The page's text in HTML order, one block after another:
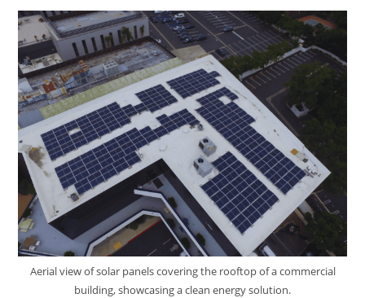
Aerial view of solar panels covering the rooftop of a commercial
building, showcasing a clean energy solution.